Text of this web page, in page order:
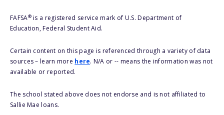
FAFSA®is a registered service mark of U.S. Department of
Education, Federal Student Aid.
Certain content on this page is referenced through a variety of data
sources – learn more here. N/A or -- means the information was not
available or reported.
The school stated above does not endorse and is not affiliated to
Sallie Mae loans.